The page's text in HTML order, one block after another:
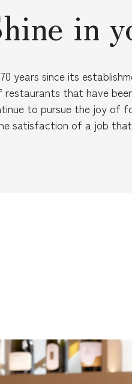
in
years since its
restaurants that have
to pursue the joy of
satisfaction of a job